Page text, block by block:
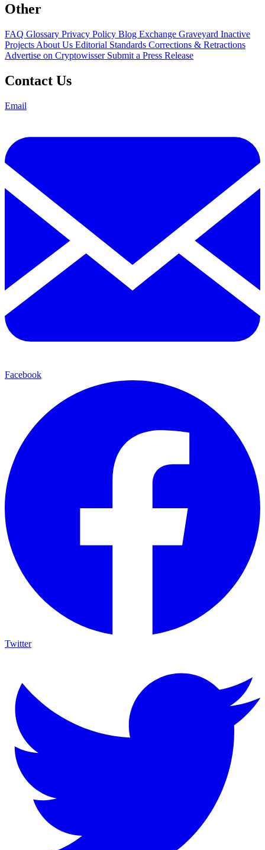
Other
FAQ Glossary Privacy Policy Blog Exchange Graveyard Inactive
Projects About Us Editorial Standards Corrections & Retractions
Advertise on Cryptowisser Submit a Press Release
Contact Us
Email
Facebook
Twitter